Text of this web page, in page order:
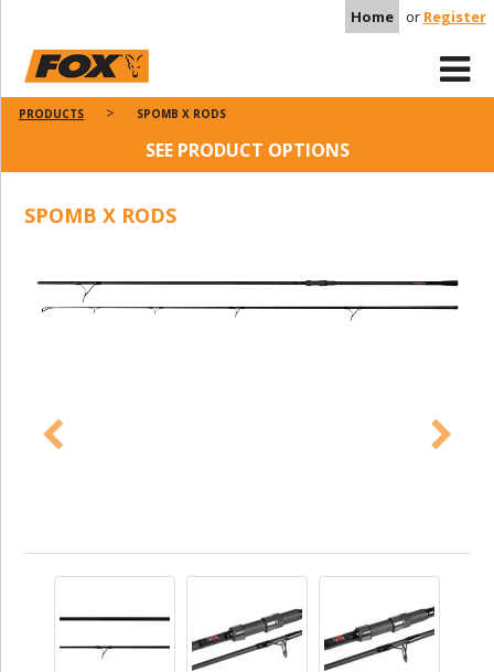
Home or Register
PRODUCTS SPOMB X RODS
SEE PRODUCT OPTIONS
SPOMB X RODS